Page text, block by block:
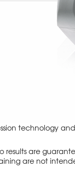
technology
are
are not